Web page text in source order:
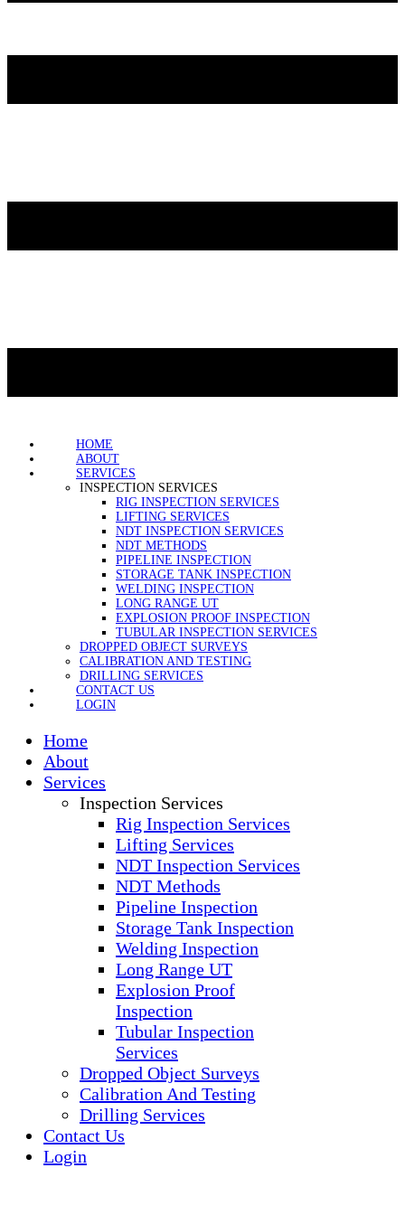
HOME
ABOUT
SERVICES
INSPECTION SERVICES
RIG INSPECTION SERVICES
LIFTING SERVICES
NDT INSPECTION SERVICES
NDT METHODS
PIPELINE INSPECTION
STORAGE TANK INSPECTION
WELDING INSPECTION
LONG RANGE UT
EXPLOSION PROOF INSPECTION
TUBULAR INSPECTION SERVICES
DROPPED OBJECT SURVEYS
CALIBRATION AND TESTING
DRILLING SERVICES
CONTACT US
LOGIN
Home
About
Services
Inspection Services
Rig Inspection Services
Lifting Services
NDT Inspection Services
NDT Methods
Pipeline Inspection
Storage Tank Inspection
Welding Inspection
Long Range UT
Explosion Proof
Inspection
Tubular Inspection
Services
Dropped Object Surveys
Calibration And Testing
Drilling Services
Contact Us
Login